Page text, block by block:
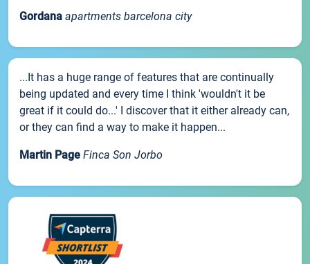
Gordana apartments barcelona city
...It has a huge range of features that are continually
being updated and every time I think 'wouldn't it be
great if it could do...' I discover that it either already can,
or they can find a way to make it happen...
Martin Page Finca Son Jorbo